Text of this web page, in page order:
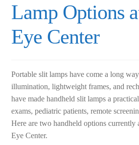
Lamp Options
Eye Center
Portable slit lamps have come a long
illumination, lightweight frames, and
have made handheld slit lamps a
exams, pediatric patients, remote
Here are two handheld options currently
Eye Center.